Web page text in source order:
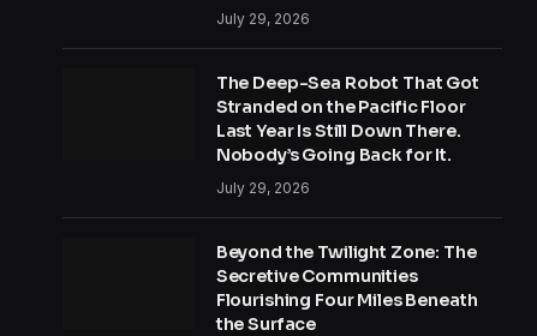
July 29, 2026
The Deep-Sea Robot That Got
Stranded on the Pacific Floor
Last Year Is Still Down There.
Nobody’s Going Back for It.
July 29, 2026
Beyond the Twilight Zone: The
Secretive Communities
Flourishing Four Miles Beneath
the Surface